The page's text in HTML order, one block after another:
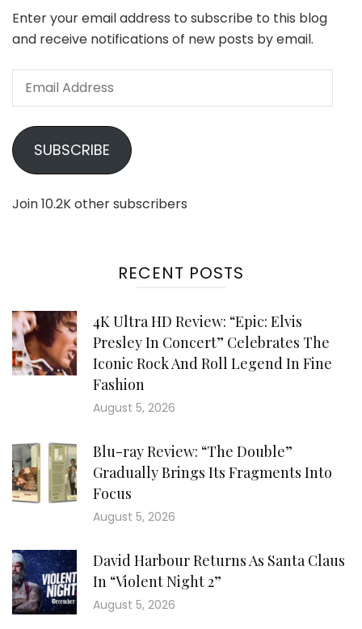
Enter your email address to subscribe to this blog
and receive notifications of new posts by email.
Email
SUBSCRIBE
Join 10.2K other subscribers
RECENT POSTS
4K Ultra HD Review: “Epic: Elvis
Presley In Concert” Celebrates The
Iconic Rock And Roll Legend In Fine
Fashion
August 5, 2026
Blu-ray Review: “The Double”
Gradually Brings Its Fragments Into
Focus
August 5, 2026
David Harbour Returns As Santa Claus
In “Violent Night 2”
August 5, 2026